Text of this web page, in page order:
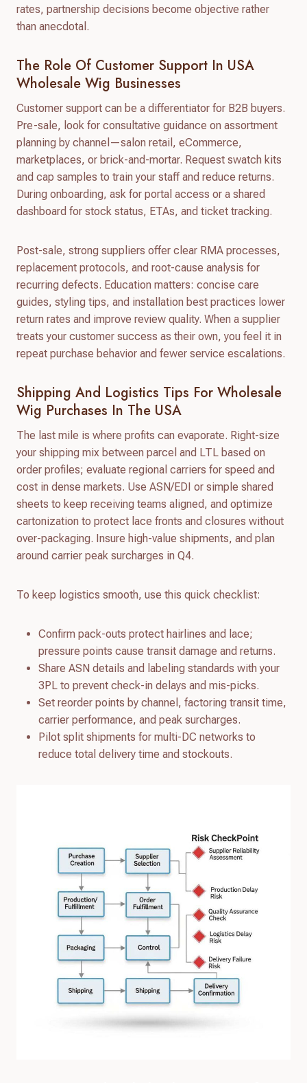
rates, partnership decisions become objective rather
than anecdotal.
The Role Of Customer Support In USA
Wholesale Wig Businesses
Customer support can be a differentiator for B2B buyers.
Pre-sale, look for consultative guidance on assortment
planning by channel—salon retail, eCommerce,
marketplaces, or brick-and-mortar. Request swatch kits
and cap samples to train your staff and reduce returns.
During onboarding, ask for portal access or a shared
dashboard for stock status, ETAs, and ticket tracking.
Post-sale, strong suppliers offer clear RMA processes,
replacement protocols, and root-cause analysis for
recurring defects. Education matters: concise care
guides, styling tips, and installation best practices lower
return rates and improve review quality. When a supplier
treats your customer success as their own, you feel it in
repeat purchase behavior and fewer service escalations.
Shipping And Logistics Tips For Wholesale
Wig Purchases In The USA
The last mile is where profits can evaporate. Right-size
your shipping mix between parcel and LTL based on
order profiles; evaluate regional carriers for speed and
cost in dense markets. Use ASN/EDI or simple shared
sheets to keep receiving teams aligned, and optimize
cartonization to protect lace fronts and closures without
over-packaging. Insure high-value shipments, and plan
around carrier peak surcharges in Q4.
To keep logistics smooth, use this quick checklist:
Confirm pack-outs protect hairlines and lace;
pressure points cause transit damage and returns.
Share ASN details and labeling standards with your
3PL to prevent check-in delays and mis-picks.
Set reorder points by channel, factoring transit time,
carrier performance, and peak surcharges.
Pilot split shipments for multi-DC networks to
reduce total delivery time and stockouts.